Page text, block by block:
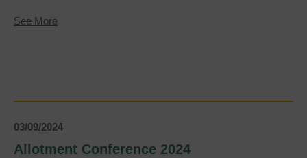
See Moreabout
entries
03/09/2024
Allotment Conference 2024